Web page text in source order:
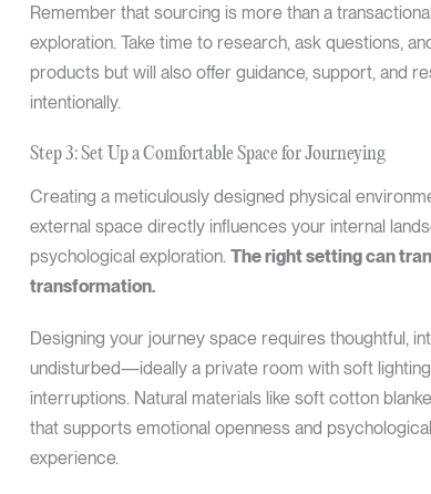
Remember that sourcing is more than a
exploration. Take time to research, ask questions,
products but will also offer guidance, support, and
intentionally.
Step 3: Set Up a Comfortable Space for Journeying
Creating a meticulously designed physical
external space directly influences your internal
psychological exploration. The right setting can
transformation.
Designing your journey space requires thoughtful,
undisturbed—ideally a private room with soft
interruptions. Natural materials like soft cotton
that supports emotional openness and
experience.